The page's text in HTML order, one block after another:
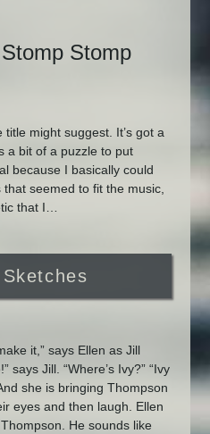
Stomp
might suggest. It’s got a
a bit of a puzzle to put
because I basically could
seemed to fit the music,
that I…
it,” says Ellen as Jill
says Jill. “Where’s Ivy?” “Ivy
she is bringing Thompson
eyes and then laugh. Ellen
He sounds like